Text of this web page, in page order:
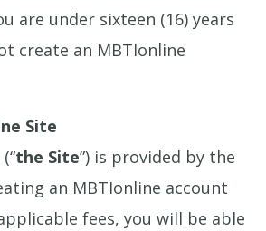
are under sixteen (16) years
create an MBTIonline
Site
the Site”) is provided by the
an MBTIonline account
fees, you will be able